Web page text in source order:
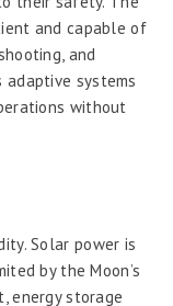
and capable of
and
adaptive systems
without
Solar power is
by the Moon’s
energy storage